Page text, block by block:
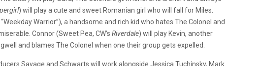
) will play a cute and sweet Romanian girl who will fall for Miles.
Warrior”), a handsome and rich kid who hates The Colonel and
Connor (Sweet Pea, CW’s Riverdale) will play Kevin, another
and blames The Colonel when one their group gets expelled.
Savage and Schwarts will work alongside Jessica Tuchinsky, Mark